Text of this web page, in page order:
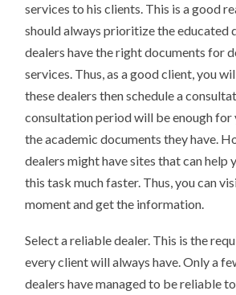
services to his clients. This is a good
should always prioritize the educated
dealers have the right documents for
services. Thus, as a good client, you
these dealers then schedule a
consultation period will be enough for
the academic documents they have.
dealers might have sites that can help
this task much faster. Thus, you can
moment and get the information.
Select a reliable dealer. This is the
every client will always have. Only a
dealers have managed to be reliable